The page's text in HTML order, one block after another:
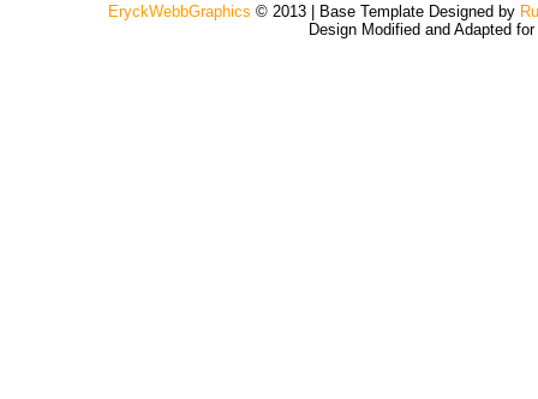
EryckWebbGraphics © 2013 | Base Template Designed by
Design Modified and Adapted